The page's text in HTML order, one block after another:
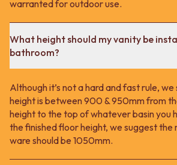
warranted for outdoor use.
What height should my vanity be
bathroom?
Although it’s not a hard and fast rule,
height is between 900 & 950mm from
height to the top of whatever basin you
the finished floor height, we suggest the
ware should be 1050mm.